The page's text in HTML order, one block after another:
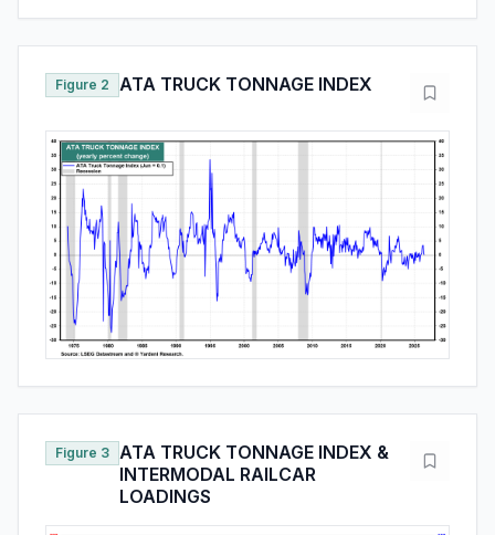
Figure 2 ATA TRUCK TONNAGE INDEX
Figure 3
ATA TRUCK TONNAGE INDEX &
INTERMODAL RAILCAR
LOADINGS